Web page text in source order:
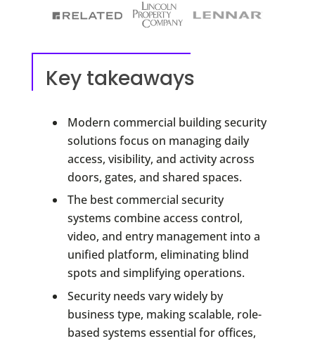
Key takeaways
Modern commercial building security
solutions focus on managing daily
access, visibility, and activity across
doors, gates, and shared spaces.
The best commercial security
systems combine access control,
video, and entry management into a
unified platform, eliminating blind
spots and simplifying operations.
Security needs vary widely by
business type, making scalable, role-
based systems essential for offices,